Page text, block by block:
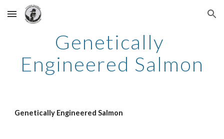
Skip to main content Skip to navigation
Genetically
Engineered Salmon
Genetically Engineered Salmon